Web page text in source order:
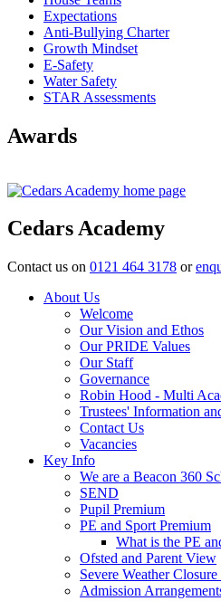
Expectations
Anti-Bullying Charter
Growth Mindset
E-Safety
Water Safety
STAR Assessments
Awards
Cedars Academy
Contact us on 0121 464 3178 or
About Us
Welcome
Our Vision and Ethos
Our PRIDE Values
Our Staff
Governance
Robin Hood - Multi
Trustees' Information
Contact Us
Vacancies
Key Info
We are a Beacon 360
SEND
Pupil Premium
PE and Sport Premium
What is the PE
Ofsted and Parent View
Severe Weather
Admission